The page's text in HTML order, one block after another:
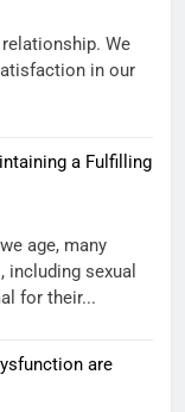
We
in our
a Fulfilling
age, many
sexual
for their...
are